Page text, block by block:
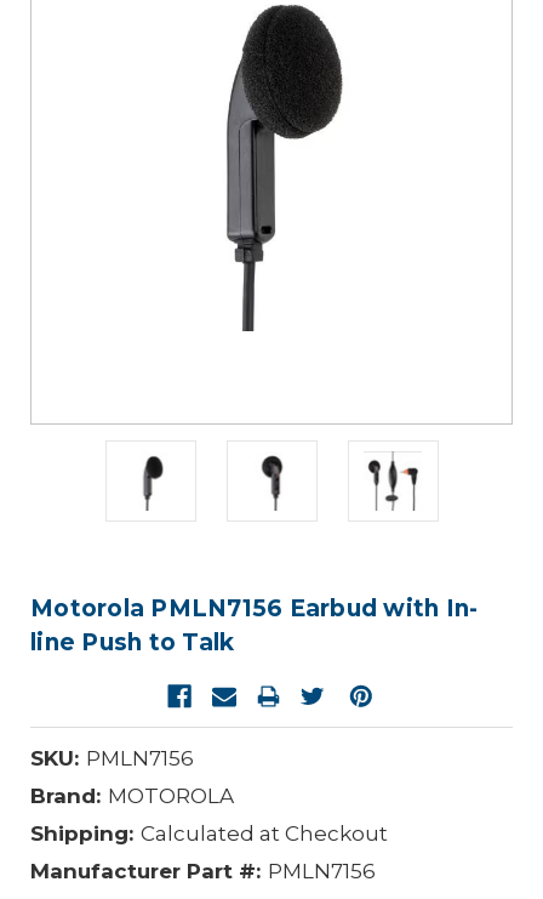
Motorola PMLN7156 Earbud with In-
line Push to Talk
SKU: PMLN7156
Brand: MOTOROLA
Shipping: Calculated at Checkout
Manufacturer Part #: PMLN7156